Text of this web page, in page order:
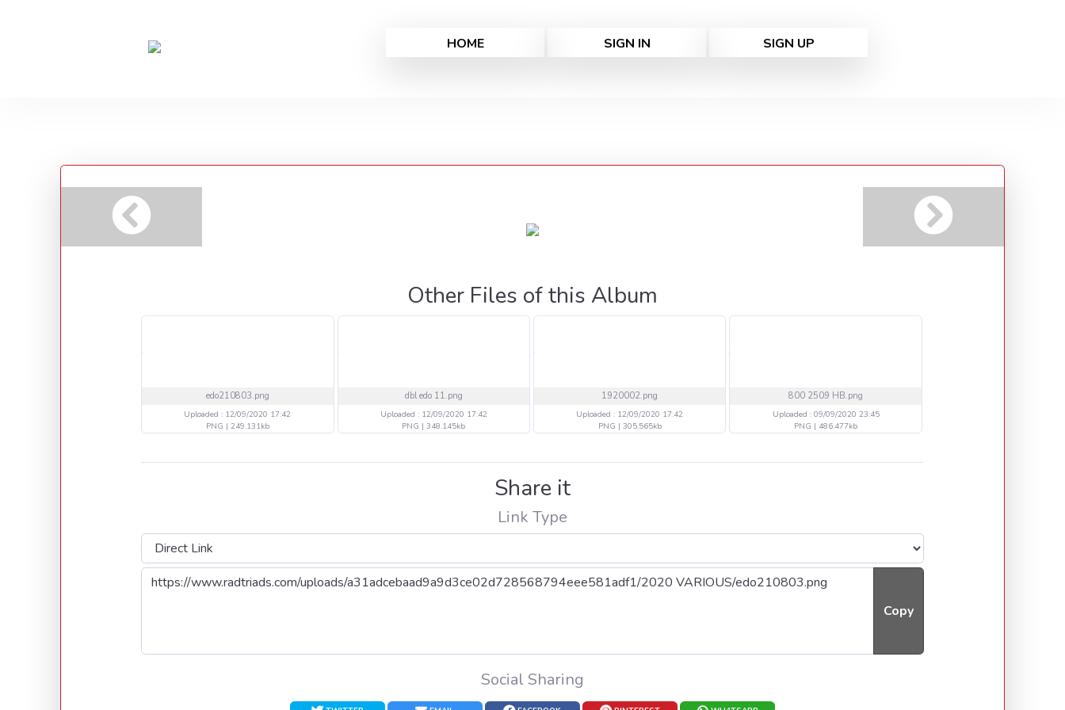
HOME SIGN IN SIGN UP
Other Files of this Album
edo210803.png
Uploaded : 12/09/2020 17:42
PNG | 249.131kb
dbl edo 11.png
Uploaded : 12/09/2020 17:42
PNG | 348.145kb
1920002.png
Uploaded : 12/09/2020 17:42
PNG | 305.565kb
800 2509 HB.png
Uploaded : 09/09/2020 23:45
PNG | 486.477kb
Share it
Link Type
Copy
Social Sharing